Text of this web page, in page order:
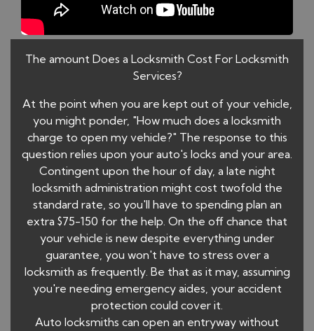
The amount Does a Locksmith Cost For Locksmith
Services?
At the point when you are kept out of your vehicle,
you might ponder, "How much does a locksmith
charge to open my vehicle?" The response to this
question relies upon your auto's locks and your area.
Contingent upon the hour of day, a late night
locksmith administration might cost twofold the
standard rate, so you'll have to spending plan an
extra $75-150 for the help. On the off chance that
your vehicle is new despite everything under
guarantee, you won't have to stress over a
locksmith as frequently. Be that as it may, assuming
you're needing emergency aides, your accident
protection could cover it.
Auto locksmiths can open an entryway without